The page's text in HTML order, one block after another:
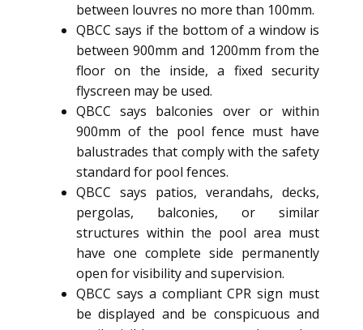
between louvres no more than 100mm.
QBCC says if the bottom of a window is
between 900mm and 1200mm from the
floor on the inside, a fixed security
flyscreen may be used.
QBCC says balconies over or within
900mm of the pool fence must have
balustrades that comply with the safety
standard for pool fences.
QBCC says patios, verandahs, decks,
pergolas, balconies, or similar
structures within the pool area must
have one complete side permanently
open for visibility and supervision.
QBCC says a compliant CPR sign must
be displayed and be conspicuous and